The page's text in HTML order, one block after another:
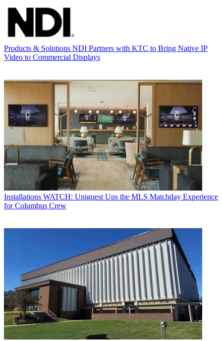
Products & Solutions NDI Partners with KTC to Bring Native IP
Video to Commercial Displays
Installations WATCH: Uniguest Ups the MLS Matchday Experience
for Columbus Crew